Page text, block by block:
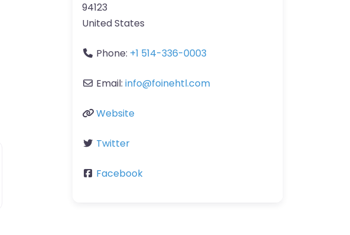
94123
United States
Phone: +1 514-336-0003
Email: info@foinehtl.com
Website
Twitter
Facebook